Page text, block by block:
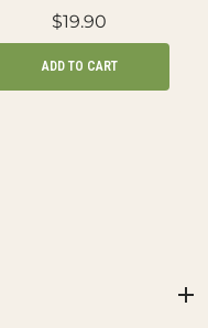
$19.90
ADD TO CART